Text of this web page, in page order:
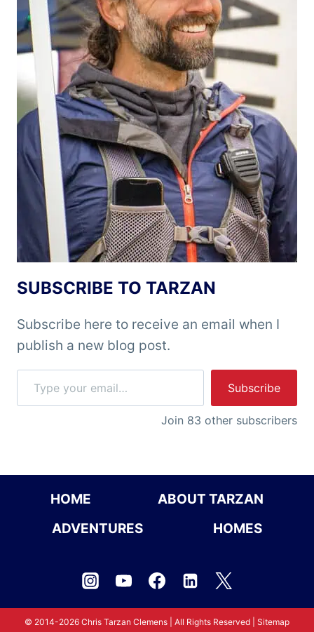
SUBSCRIBE TO TARZAN
Subscribe here to receive an email when I
publish a new blog post.
Type your email…
Subscribe
Join 83 other subscribers
HOME
ABOUT TARZAN
ADVENTURES
HOMES
© 2014-2026 Chris Tarzan Clemens | All Rights Reserved | Sitemap